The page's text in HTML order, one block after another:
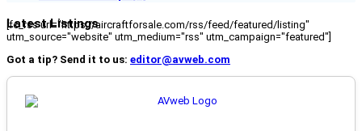
Latest Listings
[fc_rss url="https://aircraftforsale.com/rss/feed/featured/listing"
utm_source="website" utm_medium="rss" utm_campaign="featured"]
Got a tip? Send it to us: editor@avweb.com